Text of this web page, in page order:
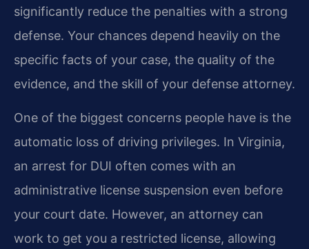
significantly reduce the penalties with a strong
defense. Your chances depend heavily on the
specific facts of your case, the quality of the
evidence, and the skill of your defense attorney.
One of the biggest concerns people have is the
automatic loss of driving privileges. In Virginia,
an arrest for DUI often comes with an
administrative license suspension even before
your court date. However, an attorney can
work to get you a restricted license, allowing